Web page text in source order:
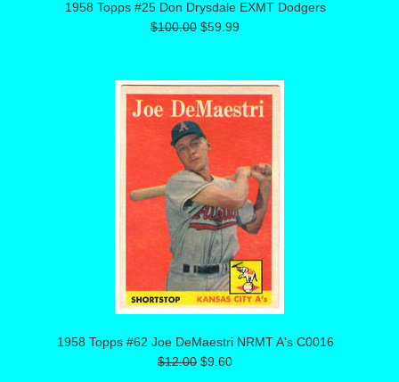
1958 Topps #25 Don Drysdale EXMT Dodgers
$100.00 $59.99
1958 Topps #62 Joe DeMaestri NRMT A's C0016
$12.00 $9.60